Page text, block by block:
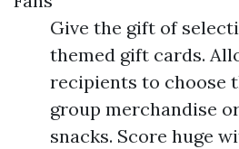
Give the gift of
themed gift cards.
recipients to choose
group merchandise
snacks. Score huge